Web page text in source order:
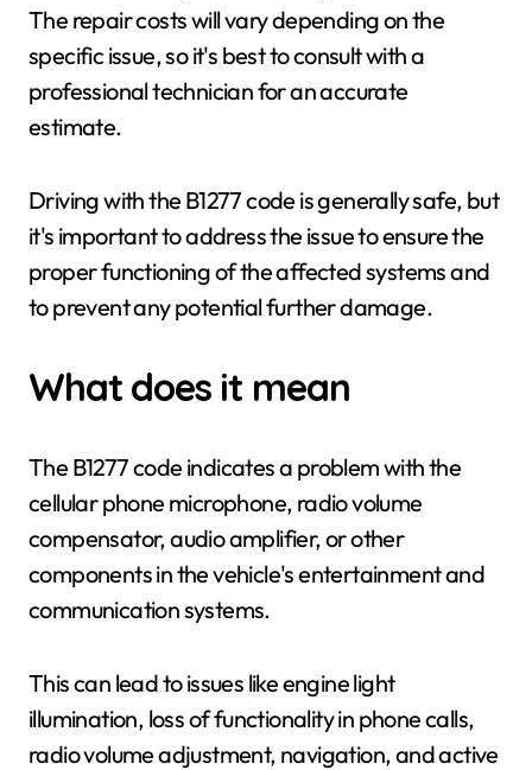
The repair costs will vary depending on the
specific issue, so it's best to consult with a
professional technician for an accurate
estimate.
Driving with the B1277 code is generally safe, but
it's important to address the issue to ensure the
proper functioning of the affected systems and
to prevent any potential further damage.
What does it mean
The B1277 code indicates a problem with the
cellular phone microphone, radio volume
compensator, audio amplifier, or other
components in the vehicle's entertainment and
communication systems.
This can lead to issues like engine light
illumination, loss of functionality in phone calls,
radio volume adjustment, navigation, and active